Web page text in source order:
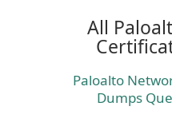
All
Paloalto
Dumps